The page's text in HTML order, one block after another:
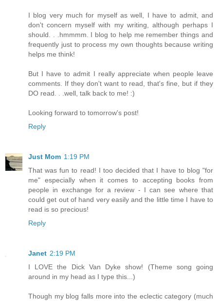
I blog very much for myself as well, I have to admit, and
don't concern myself with my writing, although perhaps I
should. . .hmmmm. I blog to help me remember things and
frequently just to process my own thoughts because writing
helps me think!
But I have to admit I really appreciate when people leave
comments. If they don't want to read, that's fine, but if they
DO read. . .well, talk back to me! :)
Looking forward to tomorrow's post!
Reply
Just Mom 1:19 PM
That was fun to read! I too decided that I have to blog "for
me" especially when it comes to accepting books from
people in exchange for a review - I can see where that
could get out of hand very easily and the little time I have to
read is so precious!
Reply
Janet 2:19 PM
I LOVE the Dick Van Dyke show! (Theme song going
around in my head as I type this...)
Though my blog falls more into the eclectic category (much